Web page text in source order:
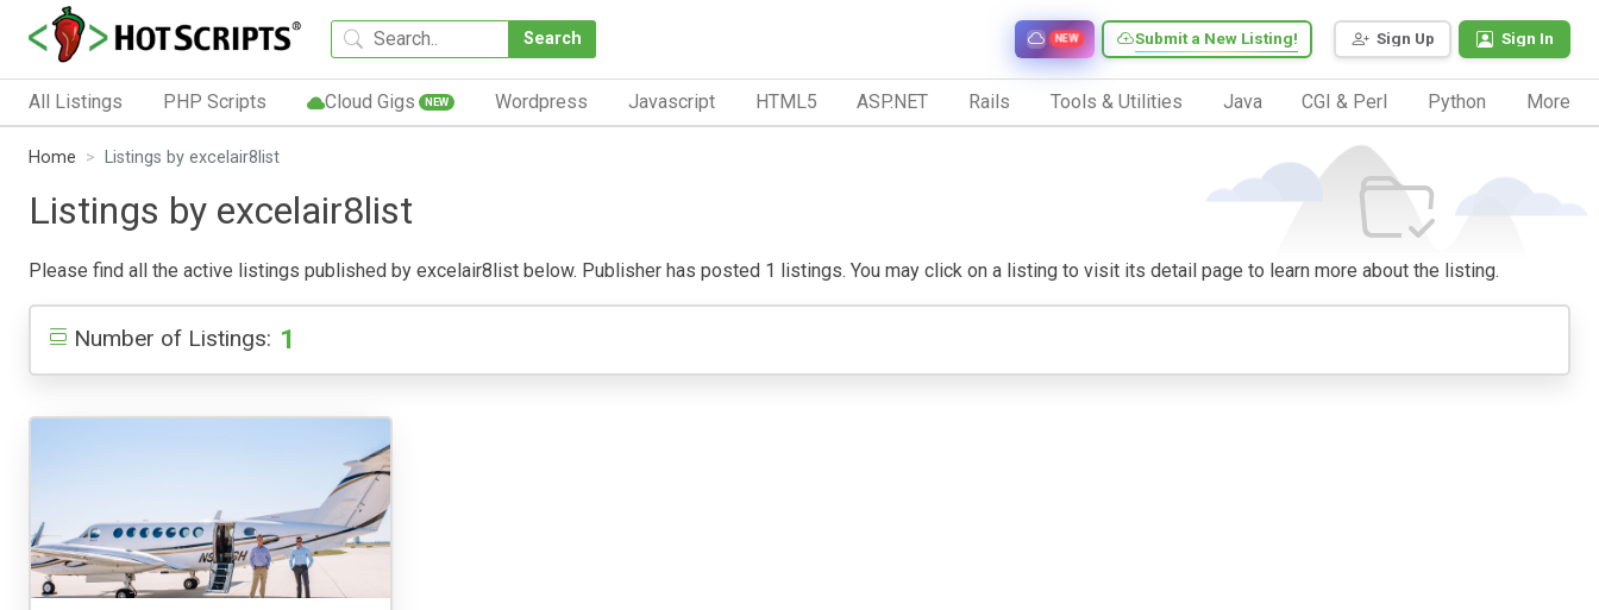
Search Sign Up Sign In
Submit a New Listing!
NEW
All Listings PHP Scripts Cloud Gigs NEW Wordpress Javascript HTML5 ASP.NET Rails Tools & Utilities Java CGI & Perl Python More
Home Listings by excelair8list
Listings by excelair8list
Please find all the active listings published by excelair8list below. Publisher has posted 1 listings. You may click on a listing to visit its detail page to learn more about the listing.
Number of Listings: 1